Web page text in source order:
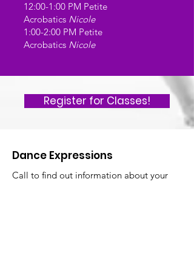
12:00-1:00 PM Petite
Acrobatics Nicole
1:00-2:00 PM Petite
Acrobatics Nicole
Register for Classes!
Dance Expressions
Call to find out information about your